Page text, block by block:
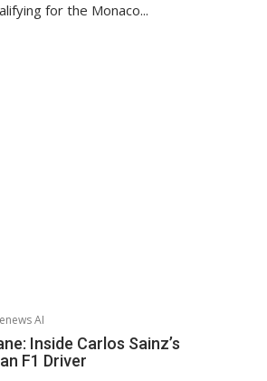
for the Monaco...
AI
Inside Carlos Sainz’s
F1 Driver